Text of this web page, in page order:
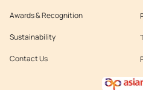
Awards & Recognition
Sustainability
Contact Us